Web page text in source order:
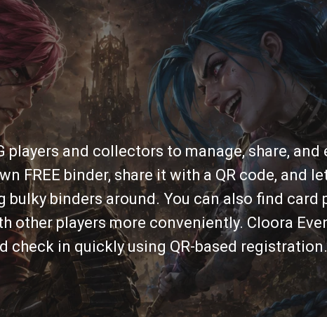
players and collectors to manage, share, and
FREE binder, share it with a QR code, and
binders around. You can also find card
other players more conveniently. Cloora
check in quickly using QR-based